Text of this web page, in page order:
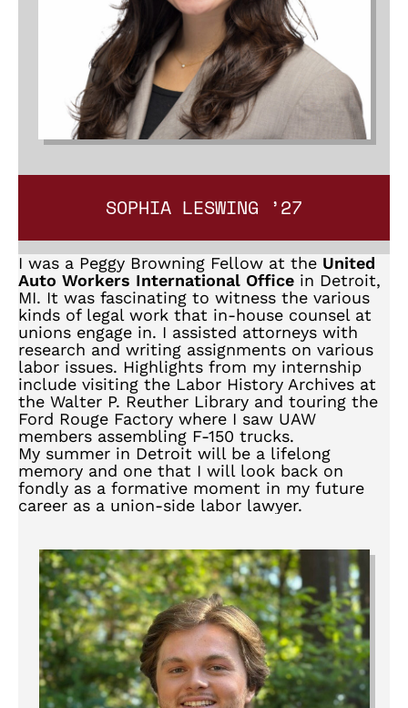
SOPHIA LESWING ’27
I was a Peggy Browning Fellow at the United
Auto Workers International Office in Detroit,
MI. It was fascinating to witness the various
kinds of legal work that in-house counsel at
unions engage in. I assisted attorneys with
research and writing assignments on various
labor issues. Highlights from my internship
include visiting the Labor History Archives at
the Walter P. Reuther Library and touring the
Ford Rouge Factory where I saw UAW
members assembling F-150 trucks.
My summer in Detroit will be a lifelong
memory and one that I will look back on
fondly as a formative moment in my future
career as a union-side labor lawyer.